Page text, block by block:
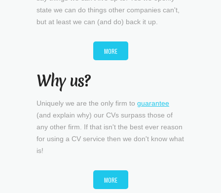
state we can do things other companies can't,
but at least we can (and do) back it up.
MORE
Why us?
Uniquely we are the only firm to guarantee
(and explain why) our CVs surpass those of
any other firm. If that isn't the best ever reason
for using a CV service then we don't know what
is!
MORE